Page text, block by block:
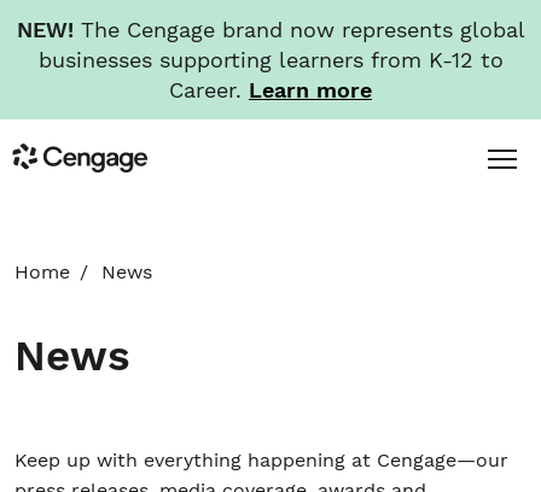
NEW! The Cengage brand now represents global
businesses supporting learners from K-12 to
Career. Learn more
toCengage
Menu
INVESTORS
Home News
News
Keep up with everything happening at Cengage—our